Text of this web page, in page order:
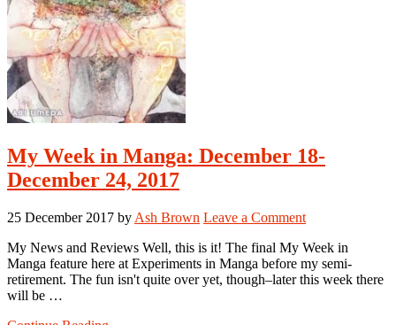
My Week in Manga: December 18-
December 24, 2017
25 December 2017 by Ash Brown Leave a Comment
My News and Reviews Well, this is it! The final My Week in
Manga feature here at Experiments in Manga before my semi-
retirement. The fun isn't quite over yet, though–later this week there
will be …